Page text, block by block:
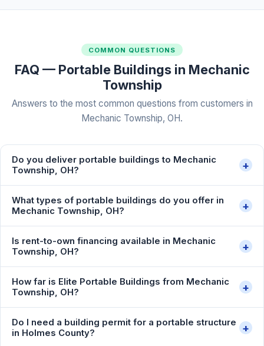
COMMON QUESTIONS
FAQ — Portable Buildings in Mechanic
Township
Answers to the most common questions from customers in
Mechanic Township, OH.
Do you deliver portable buildings to Mechanic
Township, OH?
+
What types of portable buildings do you offer in
Mechanic Township, OH?
+
Is rent-to-own financing available in Mechanic
Township, OH?
+
How far is Elite Portable Buildings from Mechanic
Township, OH?
+
Do I need a building permit for a portable structure
in Holmes County?
+